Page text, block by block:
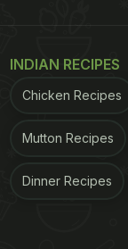
INDIAN RECIPES
Chicken Recipes
Mutton Recipes
Dinner Recipes